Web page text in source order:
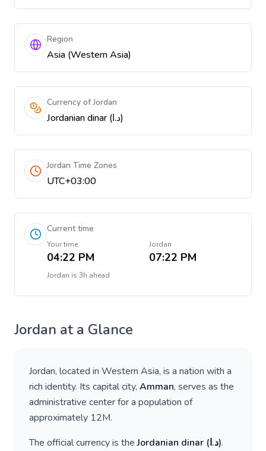
Region
Asia (Western Asia)
Currency of Jordan
Jordanian dinar (د.ا)
Jordan Time Zones
UTC+03:00
Current time
Your time
04:22 PM
Jordan
07:22 PM
Jordan is 3h ahead
Jordan at a Glance
Jordan, located in Western Asia, is a nation with a
rich identity. Its capital city, Amman, serves as the
administrative center for a population of
approximately 12M.
The official currency is theJordanian dinar (د.ا).